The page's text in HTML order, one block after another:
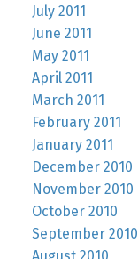
July 2011
June 2011
May 2011
April 2011
March 2011
February 2011
January 2011
December 2010
November 2010
October 2010
September 2010